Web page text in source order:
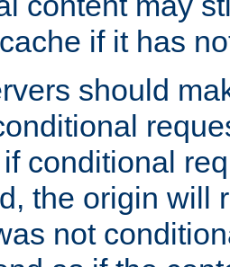
if it has
should
conditional
the origin will
not